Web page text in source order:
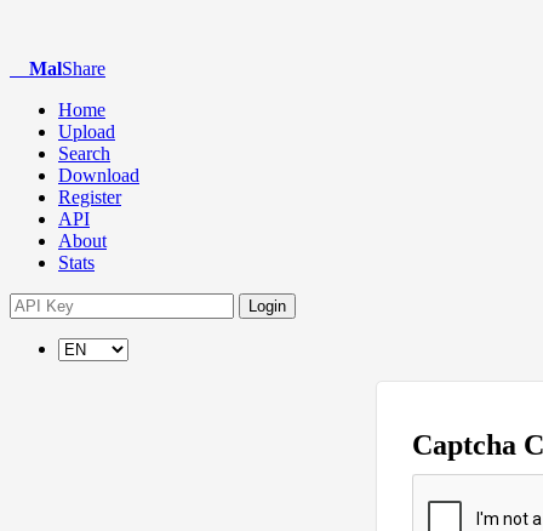
MalShare
Home
Upload
Search
Download
Register
API
About
Stats
Login
Captcha